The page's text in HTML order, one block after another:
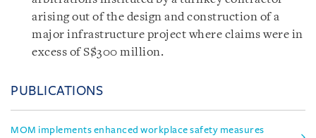
arising out of the design and construction of a
major infrastructure project where claims were in
excess of S$300 million.
PUBLICATIONS
MOM implements enhanced workplace safety measures